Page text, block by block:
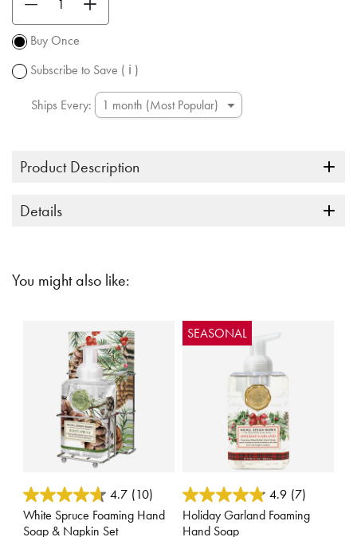
Buy Once
Subscribe to Save ( ℹ )
Ships Every:
Product Description
Details
You might also like:
4.7 out of 5 Customer Rating
4.7 (10)
White Spruce Foaming Hand
Soap & Napkin Set
SEASONAL
5 out of 5 Customer Rating
4.9 (7)
Holiday Garland Foaming
Hand Soap